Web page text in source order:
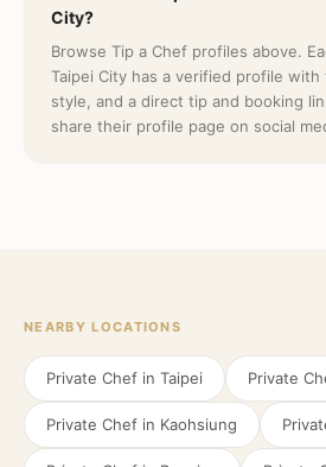
City?
Browse Tip a Chef profiles above.
Taipei City has a verified profile
style, and a direct tip and booking
share their profile page on social
NEARBY LOCATIONS
Private Chef in Taipei Private
Private Chef in Kaohsiung